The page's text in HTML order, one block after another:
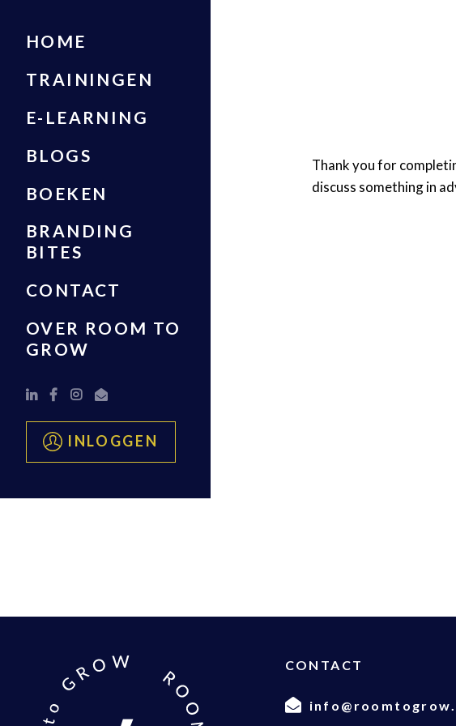
HOME
TRAININGEN
E-LEARNING
BLOGS
BOEKEN
BRANDING
BITES
CONTACT
OVER ROOM TO
GROW
INLOGGEN
Thank you for
discuss something in
CONTACT